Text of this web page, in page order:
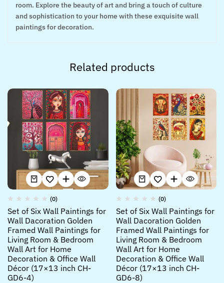
room. Explore the beauty of art and bring a touch of culture
and sophistication to your home with these exquisite wall
paintings for decoration.
Related products
(0)
Set of Six Wall Paintings for
Wall Dacoration Golden
Framed Wall Paintings for
Living Room & Bedroom
Wall Art for Home
Decoration & Office Wall
Décor (17×13 inch CH-
GD6-4)
(0)
Set of Six Wall Paintings for
Wall Dacoration Golden
Framed Wall Paintings for
Living Room & Bedroom
Wall Art for Home
Decoration & Office Wall
Décor (17×13 inch CH-
GD6-8)